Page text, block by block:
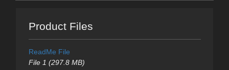
Product Files
ReadMe File
File 1 (297.8 MB)